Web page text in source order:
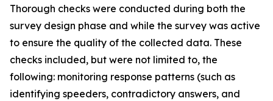
Thorough checks were conducted during both the
survey design phase and while the survey was active
to ensure the quality of the collected data. These
checks included, but were not limited to, the
following: monitoring response patterns (such as
identifying speeders, contradictory answers, and